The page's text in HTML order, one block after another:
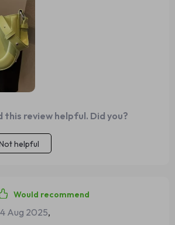
features is how well it stays on my
ensuring comfort and ease of
day. The quality is top-notch, with
and excellent craftsmanship that give
last a long time. Overall, this bag is a
purchasing it! You won't be
this review helpful. Did you?
helpful
Would recommend
4 Aug 2025,